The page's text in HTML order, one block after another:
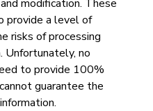
modification. These
provide a level of
risks of processing
Unfortunately, no
to provide 100%
guarantee the